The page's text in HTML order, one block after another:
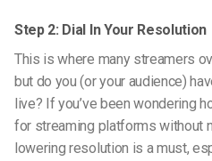
Step 2: Dial In Your Resolution
This is where many streamers
but do you (or your audience)
live? If you’ve been wondering
for streaming platforms without
lowering resolution is a must,